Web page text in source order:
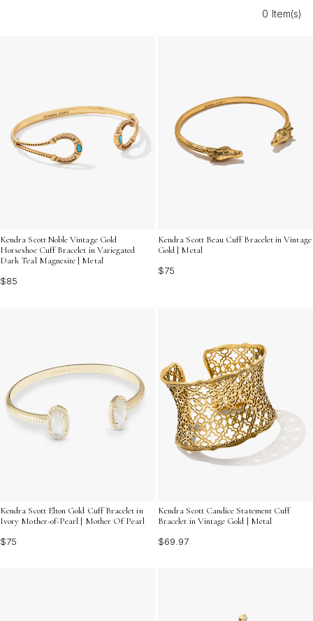
Discover designs that shine with every movement and
0 Item(s)
Kendra Scott Noble Vintage Gold
Horseshoe Cuff Bracelet in Variegated
Dark Teal Magnesite | Metal
$85
Kendra Scott Beau Cuff Bracelet in Vintage
Gold | Metal
$75
Kendra Scott Elton Gold Cuff Bracelet in
Ivory Mother-of-Pearl | Mother Of Pearl
$75
Kendra Scott Candice Statement Cuff
Bracelet in Vintage Gold | Metal
$69.97